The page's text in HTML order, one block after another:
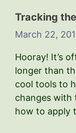
Tracking
March 22,
Hooray! It’s
longer than
cool tools to
changes with
how to apply